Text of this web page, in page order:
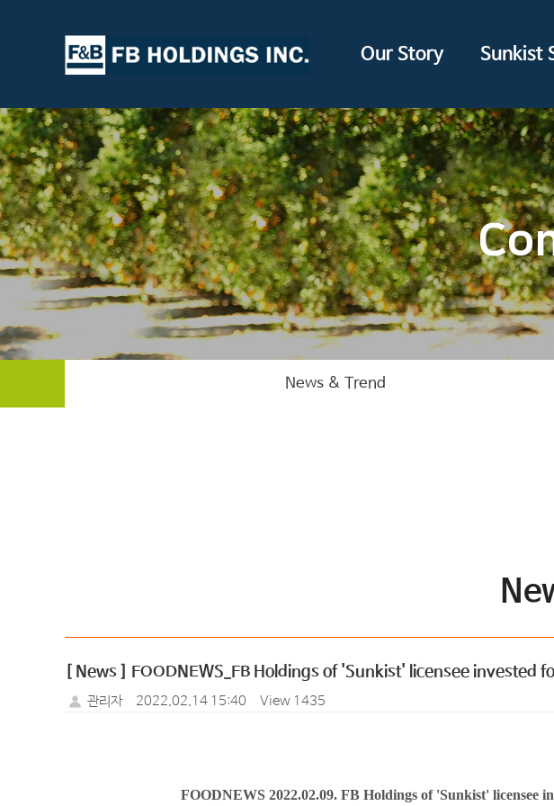
Our Story Sunkist
News & Trend
[ News ] FOODNEWS_FB Holdings of 'Sunkist' licensee
관리자 2022.02.14 15:40 View 1435
FOODNEWS 2022.02.09. FB Holdings of 'Sunkist' licensee